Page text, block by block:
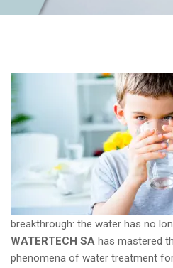
breakthrough: the water has no
WATERTECH SA has mastered
phenomena of water treatment